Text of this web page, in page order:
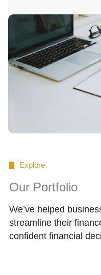
Explore
Our Portfolio
We’ve helped
streamline their
confident financial